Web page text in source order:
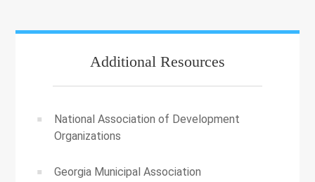
Additional Resources
National Association of Development
Organizations
Georgia Municipal Association